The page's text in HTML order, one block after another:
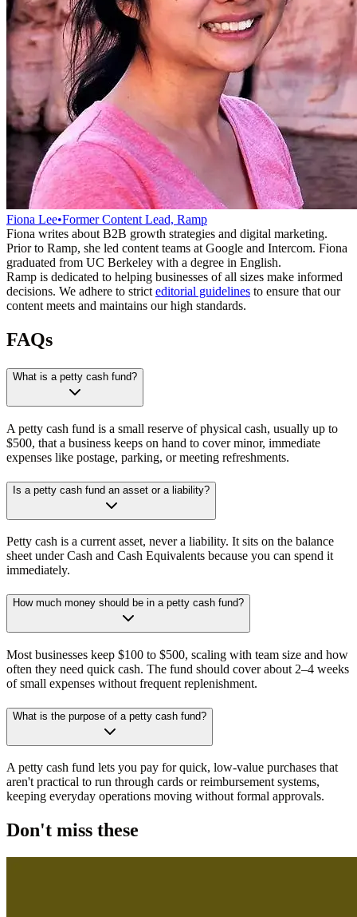
Fiona Lee•Former Content Lead, Ramp
Fiona writes about B2B growth strategies and digital marketing.
Prior to Ramp, she led content teams at Google and Intercom. Fiona
graduated from UC Berkeley with a degree in English.
Ramp is dedicated to helping businesses of all sizes make informed
decisions. We adhere to strict editorial guidelines to ensure that our
content meets and maintains our high standards.
FAQs
What is a petty cash fund?
A petty cash fund is a small reserve of physical cash, usually up to
$500, that a business keeps on hand to cover minor, immediate
expenses like postage, parking, or meeting refreshments.
Is a petty cash fund an asset or a liability?
Petty cash is a current asset, never a liability. It sits on the balance
sheet under Cash and Cash Equivalents because you can spend it
immediately.
How much money should be in a petty cash fund?
Most businesses keep $100 to $500, scaling with team size and how
often they need quick cash. The fund should cover about 2–4 weeks
of small expenses without frequent replenishment.
What is the purpose of a petty cash fund?
A petty cash fund lets you pay for quick, low-value purchases that
aren't practical to run through cards or reimbursement systems,
keeping everyday operations moving without formal approvals.
Don't miss these